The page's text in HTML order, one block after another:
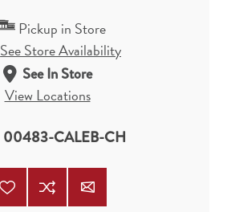
Pickup in Store
See Store Availability
See In Store
View Locations
00483-CALEB-CH